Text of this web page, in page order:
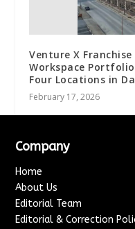
Venture X
Workspace
Four Locations in
February 17, 2026
Company
Home
About Us
Editorial Team
Editorial & Correction